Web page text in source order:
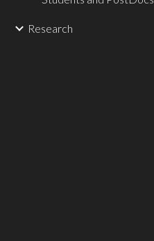
Research